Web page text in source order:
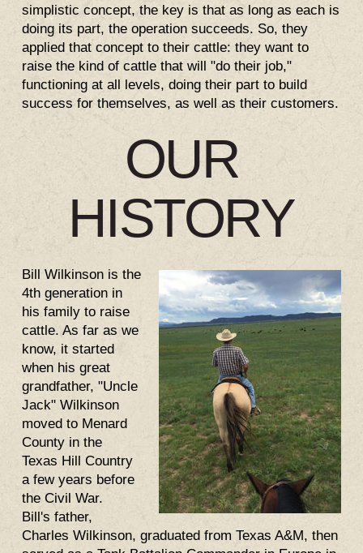
simplistic concept, the key is that as long as each is
doing its part, the operation succeeds. So, they
applied that concept to their cattle: they want to
raise the kind of cattle that will "do their job,"
functioning at all levels, doing their part to build
success for themselves, as well as their customers.
OUR
HISTORY
Bill Wilkinson is the
4th generation in
his family to raise
cattle. As far as we
know, it started
when his great
grandfather, "Uncle
Jack" Wilkinson
moved to Menard
County in the
Texas Hill Country
a few years before
the Civil War.
Bill's father,
Charles Wilkinson, graduated from Texas A&M, then